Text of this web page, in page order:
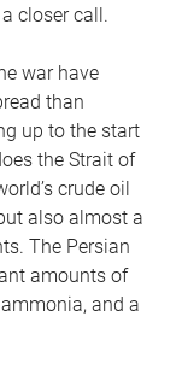
closer call.
war have
than
up to the start
the Strait of
crude oil
also almost a
The Persian
amounts of
and a